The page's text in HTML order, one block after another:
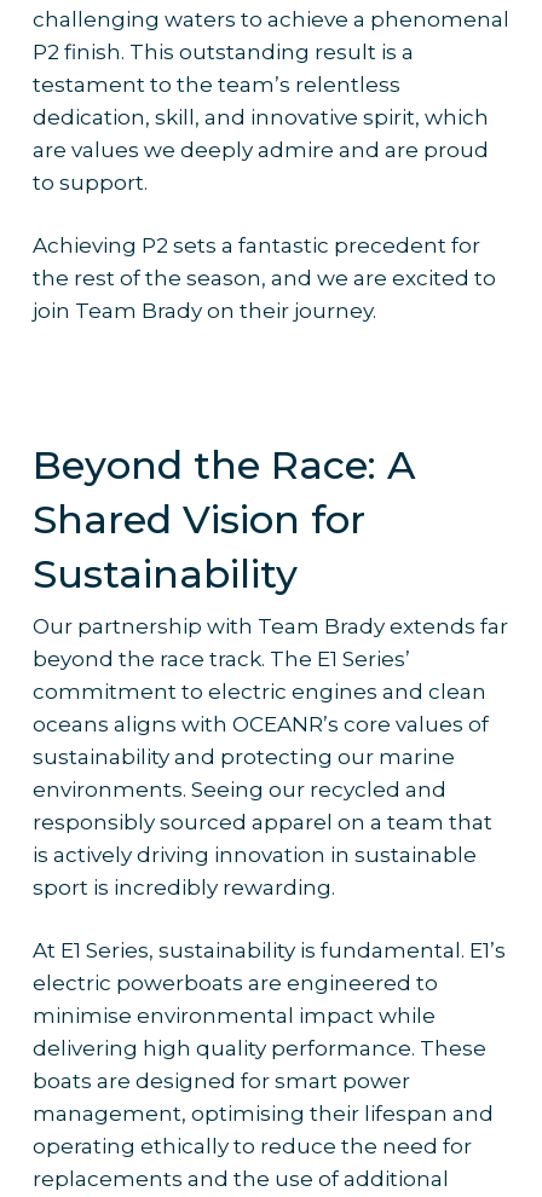
challenging waters to achieve a phenomenal
P2 finish. This outstanding result is a
testament to the team’s relentless
dedication, skill, and innovative spirit, which
are values we deeply admire and are proud
to support.
Achieving P2 sets a fantastic precedent for
the rest of the season, and we are excited to
join Team Brady on their journey.
Beyond the Race: A
Shared Vision for
Sustainability
Our partnership with Team Brady extends far
beyond the race track. The E1 Series’
commitment to electric engines and clean
oceans aligns with OCEANR’s core values of
sustainability and protecting our marine
environments. Seeing our recycled and
responsibly sourced apparel on a team that
is actively driving innovation in sustainable
sport is incredibly rewarding.
At E1 Series, sustainability is fundamental. E1’s
electric powerboats are engineered to
minimise environmental impact while
delivering high quality performance. These
boats are designed for smart power
management, optimising their lifespan and
operating ethically to reduce the need for
replacements and the use of additional